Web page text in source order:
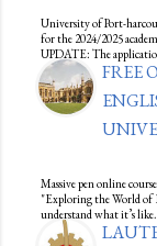
University of Port-
for the 2024/2025
UPDATE: The
FREE
Massive pen online
"Exploring the World of
understand what it’s